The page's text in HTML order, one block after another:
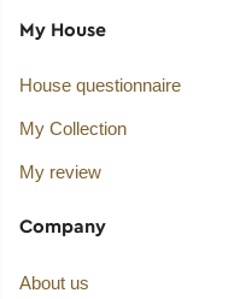
My House
House questionnaire
My Collection
My review
Company
About us